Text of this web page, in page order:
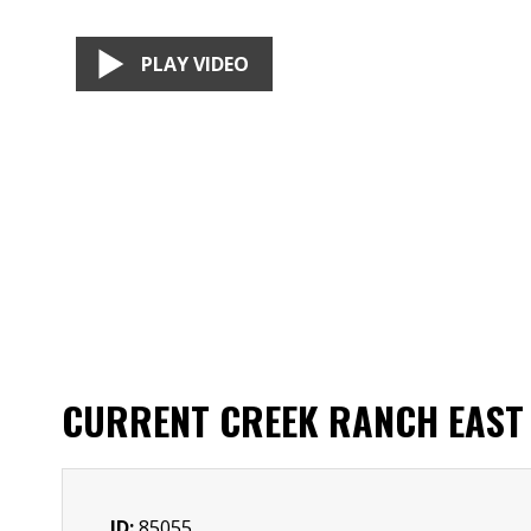
PLAY VIDEO
CURRENT CREEK RANCH EAST